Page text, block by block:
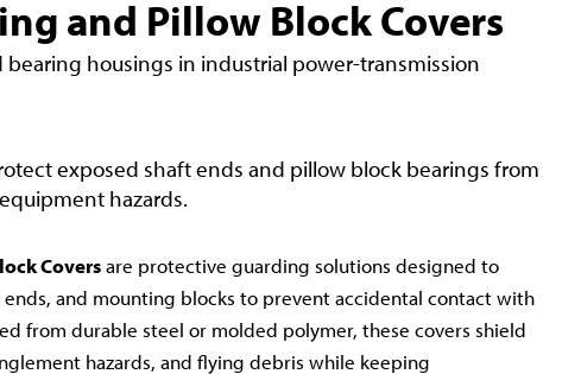
and Pillow Block Covers
housings in industrial power-transmission
exposed shaft ends and pillow block bearings from
hazards.
Coversare protective guarding solutions designed to
and mounting blocks to prevent accidental contact with
from durable steel or molded polymer, these covers shield
hazards, and flying debris while keeping